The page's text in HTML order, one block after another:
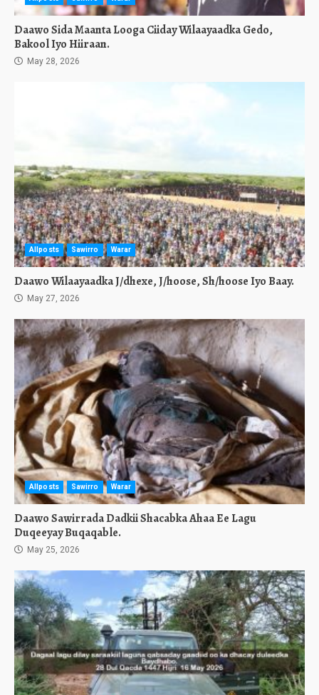
Daawo Sida Maanta Looga Ciiday Wilaayaadka Gedo,
Bakool Iyo Hiiraan.
May 28, 2026
Allposts Sawirro Warar
Daawo Wilaayaadka J/dhexe, J/hoose, Sh/hoose Iyo Baay.
May 27, 2026
Allposts Sawirro Warar
Daawo Sawirrada Dadkii Shacabka Ahaa Ee Lagu
Duqeeyay Buqaqable.
May 25, 2026